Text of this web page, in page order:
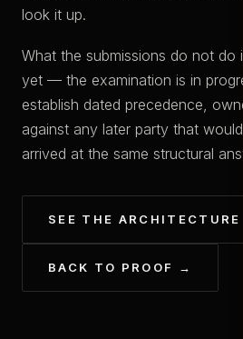
look it up.
What the submissions do not do
yet — the examination is in
establish dated precedence,
against any later party that
arrived at the same structural
SEE THE
BACK TO PROOF →